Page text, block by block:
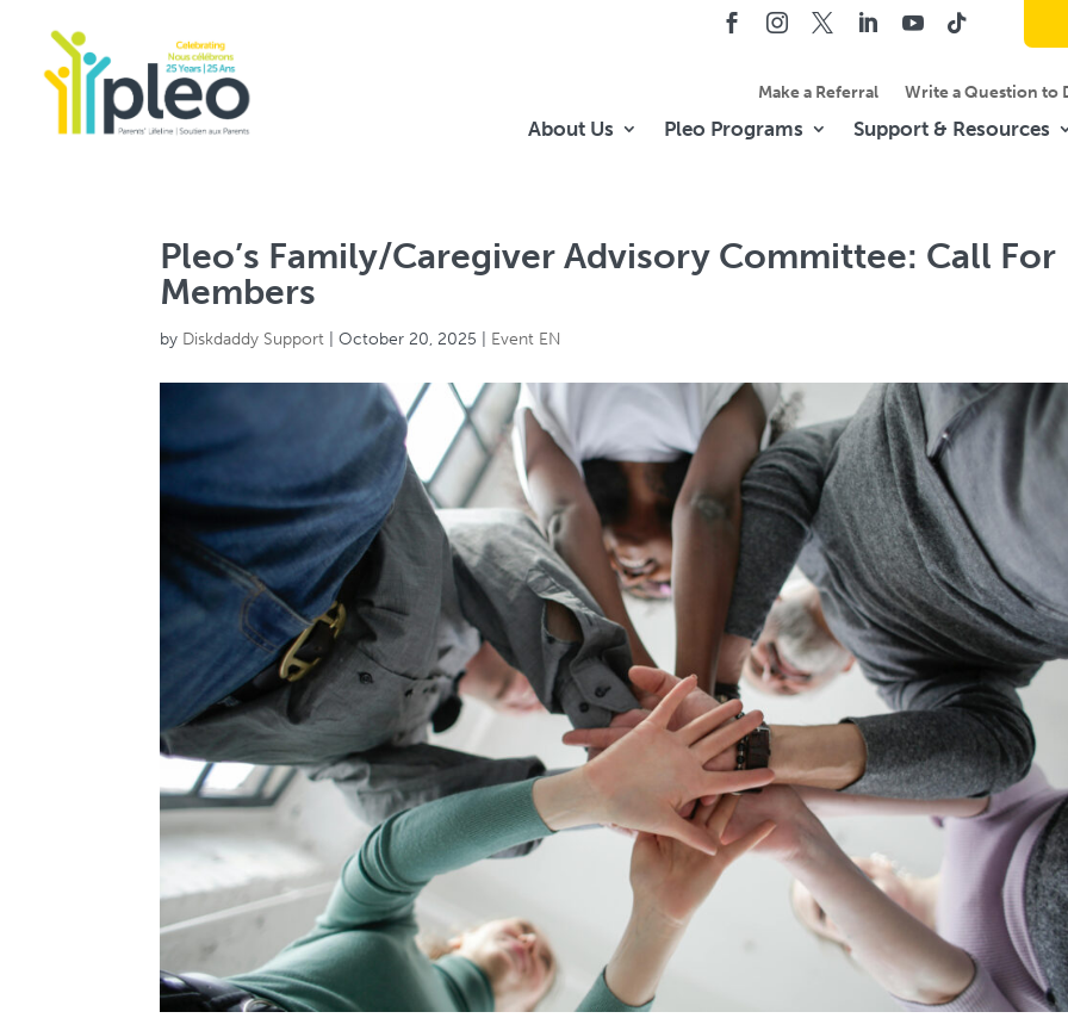
Make a Referral Write a Question to
About Us Pleo Programs Support & Resources
Pleo’s Family/Caregiver Advisory Committee: Call For
Members
by Diskdaddy Support |October 20, 2025 Event EN